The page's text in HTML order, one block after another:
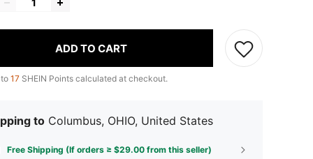
ADD TO CART
17 SHEIN Points calculated at checkout.
to Columbus, OHIO, United States
Free Shipping (If orders ≥ $29.00 from this seller)